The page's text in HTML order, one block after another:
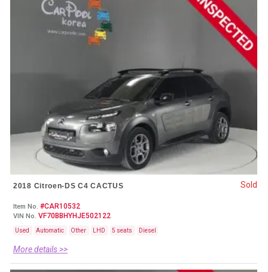
2018 Citroen-DS C4 CACTUS
Item No. #CAR10532
VIN No. VF70BBHYHJE502122
Used Automatic Other LHD 5 seats Diesel
More details >>
Sold